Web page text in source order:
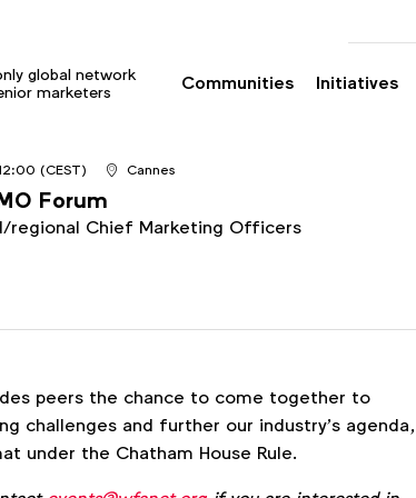
global network
marketers
Communities Initiatives
(CEST) Cannes
Forum
regional Chief Marketing Officers
peers the chance to come together to
challenges and further our industry’s agenda,
under the Chatham House Rule.